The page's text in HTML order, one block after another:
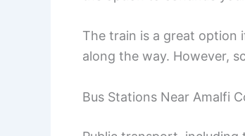
The train is a great option
along the way. However,
Bus Stations Near Amalfi